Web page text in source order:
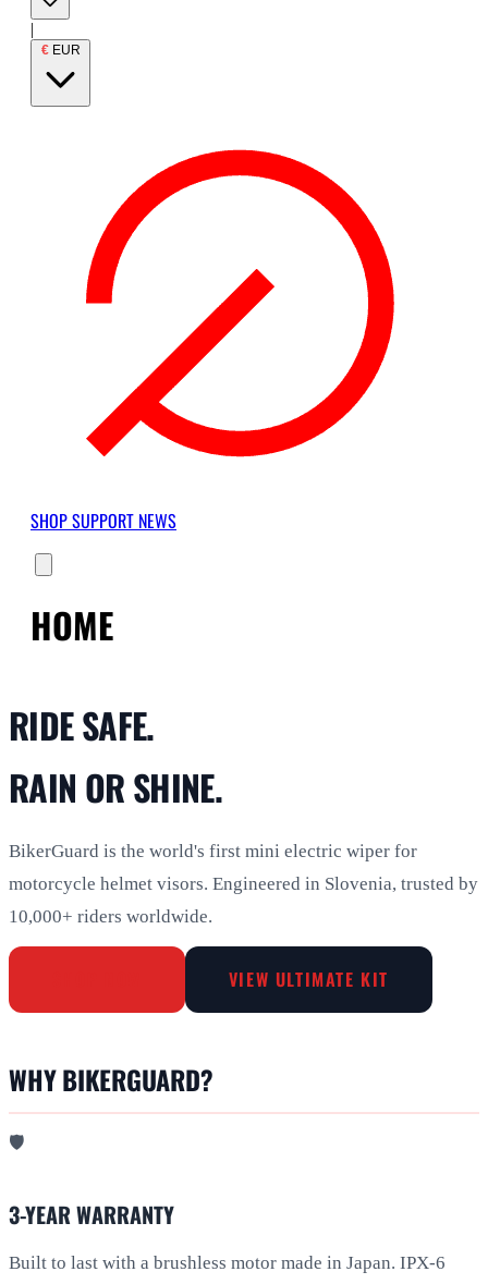
|
€ EUR
SHOPSUPPORT NEWS
HOME
RIDE SAFE.
RAIN OR SHINE.
BikerGuard is the world's first mini electric wiper for
motorcycle helmet visors. Engineered in Slovenia, trusted by
10,000+ riders worldwide.
VIEW ULTIMATE KIT
WHY BIKERGUARD?
🛡️
3-YEAR WARRANTY
Built to last with a brushless motor made in Japan. IPX-6